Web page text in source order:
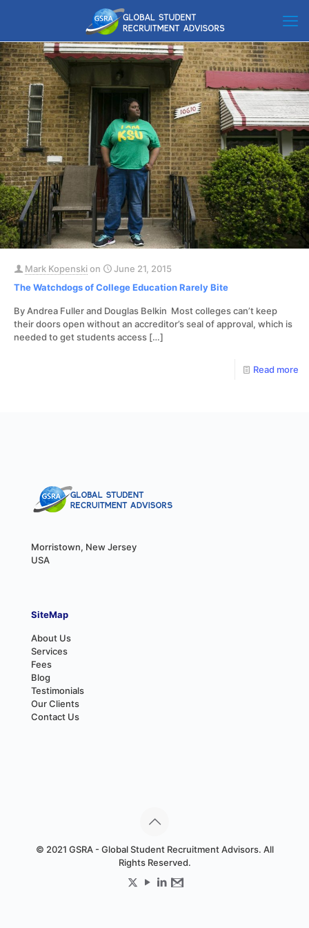
Mark Kopenskion
June 21, 2015
The Watchdogs of College Education Rarely Bite
By Andrea Fuller and Douglas Belkin Most colleges can’t keep
their doors open without an accreditor’s seal of approval, which is
needed to get students access […]
Read more
Morristown, New Jersey
USA
SiteMap
About Us
Services
Fees
Blog
Testimonials
Our Clients
Contact Us
© 2021 GSRA - Global Student Recruitment Advisors. All
Rights Reserved.